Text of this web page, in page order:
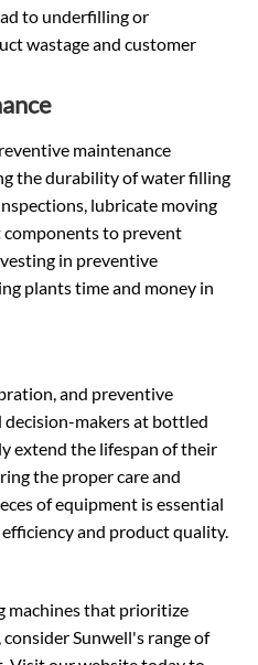
to underfilling or
wastage and customer
maintenance
the durability of water filling
lubricate moving
to prevent
in preventive
plants time and money in
and preventive
decision-makers at bottled
extend the lifespan of their
the proper care and
of equipment is essential
and product quality.
machines that prioritize
Sunwell's range of